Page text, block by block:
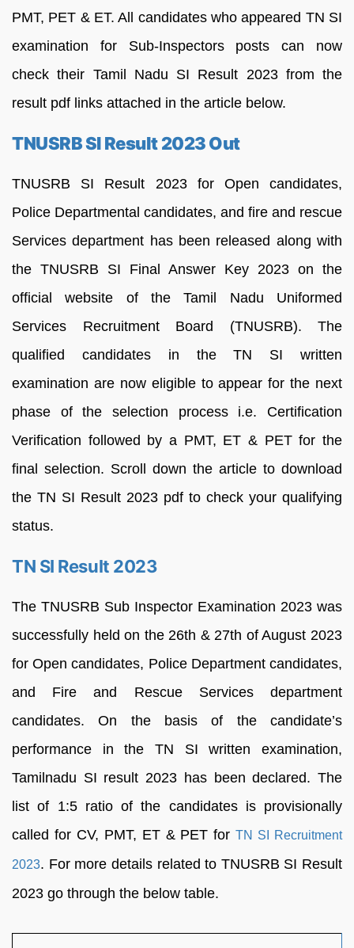
PMT, PET & ET. All candidates who appeared TN SI
examination for Sub-Inspectors posts can now
check their Tamil Nadu SI Result 2023 from the
result pdf links attached in the article below.
TNUSRB SI Result 2023 Out
TNUSRB SI Result 2023 for Open candidates,
Police Departmental candidates, and fire and rescue
Services department has been released along with
the TNUSRB SI Final Answer Key 2023 on the
official website of the Tamil Nadu Uniformed
Services Recruitment Board (TNUSRB). The
qualified candidates in the TN SI written
examination are now eligible to appear for the next
phase of the selection process i.e. Certification
Verification followed by a PMT, ET & PET for the
final selection. Scroll down the article to download
the TN SI Result 2023 pdf to check your qualifying
status.
TN SI Result 2023
The TNUSRB Sub Inspector Examination 2023 was
successfully held on the 26th & 27th of August 2023
for Open candidates, Police Department candidates,
and Fire and Rescue Services department
candidates. On the basis of the candidate’s
performance in the TN SI written examination,
Tamilnadu SI result 2023 has been declared. The
list of 1:5 ratio of the candidates is provisionally
called for CV, PMT, ET & PET forTN SI Recruitment
2023. For more details related to TNUSRB SI Result
2023 go through the below table.